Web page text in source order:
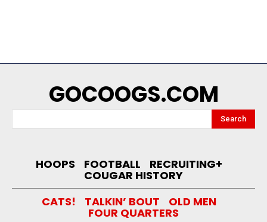
GOCOOGS.COM
Search
HOOPS FOOTBALL RECRUITING+
COUGAR HISTORY
CATS!
TALKIN’ BOUT OLD MEN
FOUR QUARTERS